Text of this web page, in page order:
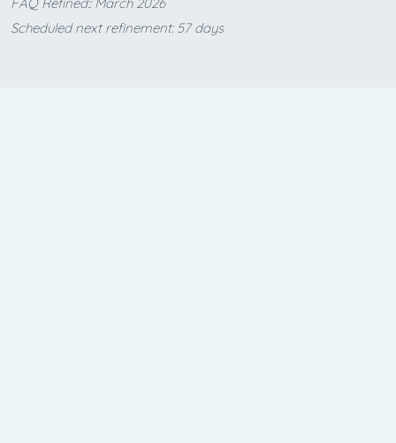
FAQ Refined:: March 2026
Scheduled next refinement: 57 days